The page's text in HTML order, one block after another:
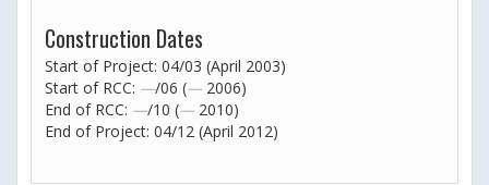
Construction Dates
Start of Project: 04/03 (April 2003)
Start of RCC: —/06 (— 2006)
End of RCC: —/10 (— 2010)
End of Project: 04/12 (April 2012)